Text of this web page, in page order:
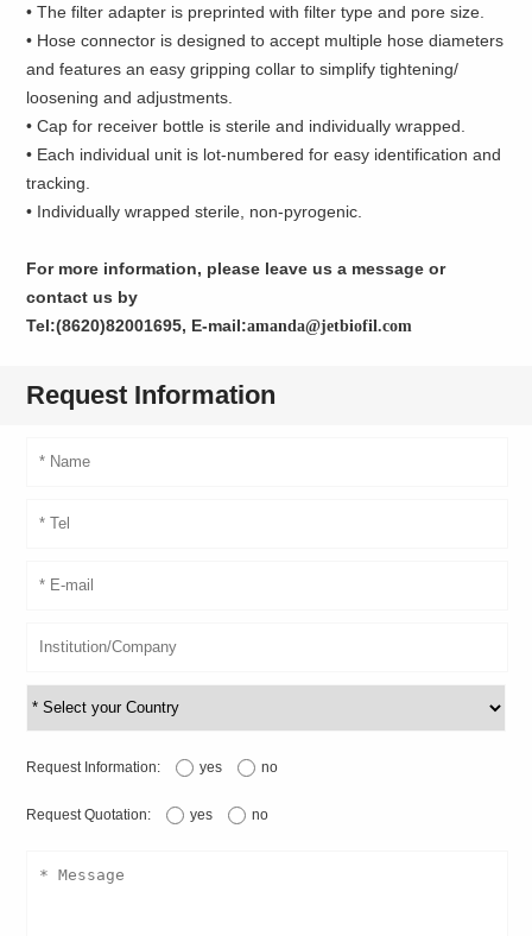
• The filter adapter is preprinted with filter type and pore size.
• Hose connector is designed to accept multiple hose diameters
and features an easy gripping collar to simplify tightening/
loosening and adjustments.
• Cap for receiver bottle is sterile and individually wrapped.
• Each individual unit is lot-numbered for easy identification and
tracking.
• Individually wrapped sterile, non-pyrogenic.
For more information, please leave us a message or
contact us by
Tel:(8620)82001695, E-mail:amanda@jetbiofil.com
Request Information
Request Information: yes no
Request Quotation: yes no